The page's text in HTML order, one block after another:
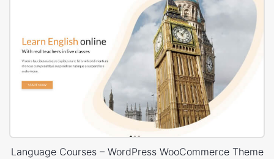
Language Courses – WordPress WooCommerce Theme